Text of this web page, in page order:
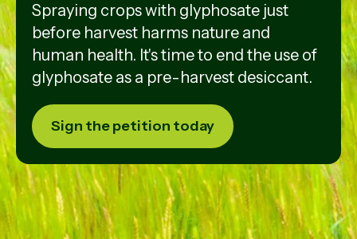
Spraying crops with glyphosate just
before harvest harms nature and
human health. It's time to end the use of
glyphosate as a pre-harvest desiccant.
Sign the petition today